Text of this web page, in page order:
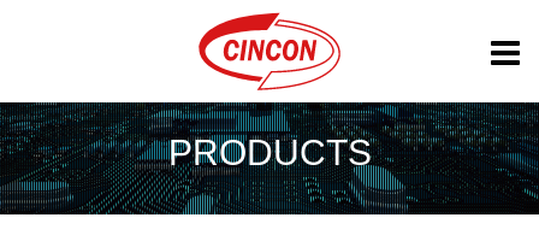
PRODUCTS